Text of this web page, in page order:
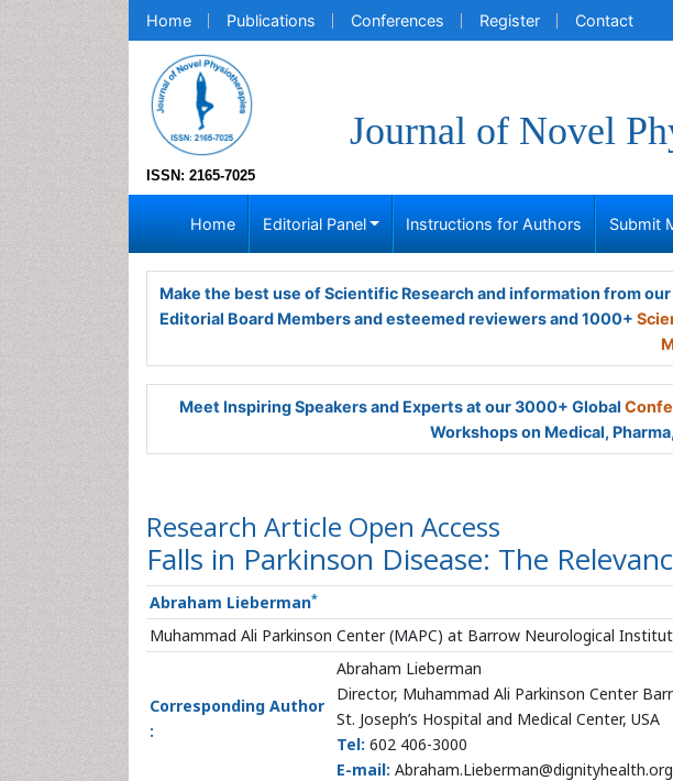
Home Publications Conferences Register Contact
ISSN: 2165-7025
Journal of Novel
Home Editorial Panel Instructions for Authors Submit
Make the best use of Scientific Research and information from
Editorial Board Members and esteemed reviewers and 1000+
Meet Inspiring Speakers and Experts at our 3000+ Global
Workshops on Medical,
Research Article Open Access
Falls in Parkinson Disease: The
Abraham Lieberman*
Muhammad Ali Parkinson Center (MAPC) at Barrow Neurological
Corresponding Author
:
Abraham Lieberman
Director, Muhammad Ali Parkinson Center
St. Joseph’s Hospital and Medical Center, USA
Tel: 602 406-3000
E-mail: Abraham.Lieberman@dignityhealth.org